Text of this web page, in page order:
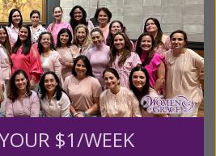
$100 $250
$3,000
$1/WEEK